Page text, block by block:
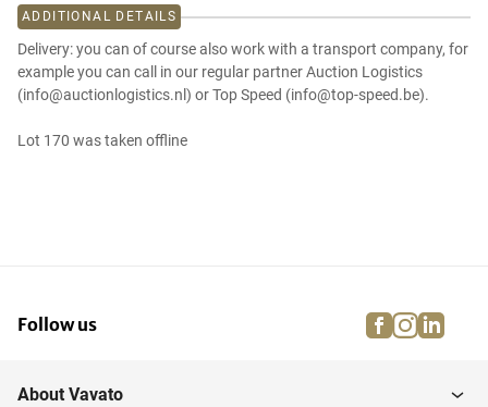
ADDITIONAL DETAILS
Delivery: you can of course also work with a transport company, for
example you can call in our regular partner Auction Logistics
(info@auctionlogistics.nl) or Top Speed (info@top-speed.be).
Lot 170 was taken offline
Follow us facebook
About Vavato